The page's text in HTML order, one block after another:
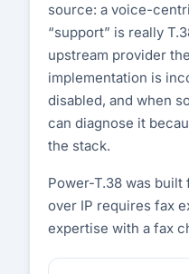
source: a voice-
“support” is really
upstream provider
implementation is
disabled, and when
can diagnose it
the stack.
Power-T.38 was
over IP requires fax
expertise with a fax